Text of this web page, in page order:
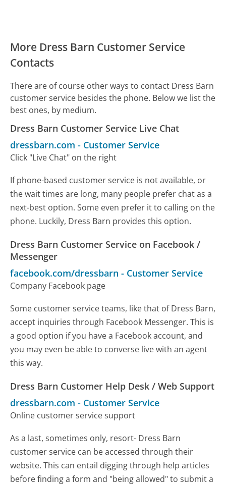
More Dress Barn Customer Service
Contacts
There are of course other ways to contact Dress Barn
customer service besides the phone. Below we list the
best ones, by medium.
Dress Barn Customer Service Live Chat
dressbarn.com - Customer Service
Click "Live Chat" on the right
If phone-based customer service is not available, or
the wait times are long, many people prefer chat as a
next-best option. Some even prefer it to calling on the
phone. Luckily, Dress Barn provides this option.
Dress Barn Customer Service on Facebook /
Messenger
facebook.com/dressbarn - Customer Service
Company Facebook page
Some customer service teams, like that of Dress Barn,
accept inquiries through Facebook Messenger. This is
a good option if you have a Facebook account, and
you may even be able to converse live with an agent
this way.
Dress Barn Customer Help Desk / Web Support
dressbarn.com - Customer Service
Online customer service support
As a last, sometimes only, resort- Dress Barn
customer service can be accessed through their
website. This can entail digging through help articles
before finding a form and "being allowed" to submit a